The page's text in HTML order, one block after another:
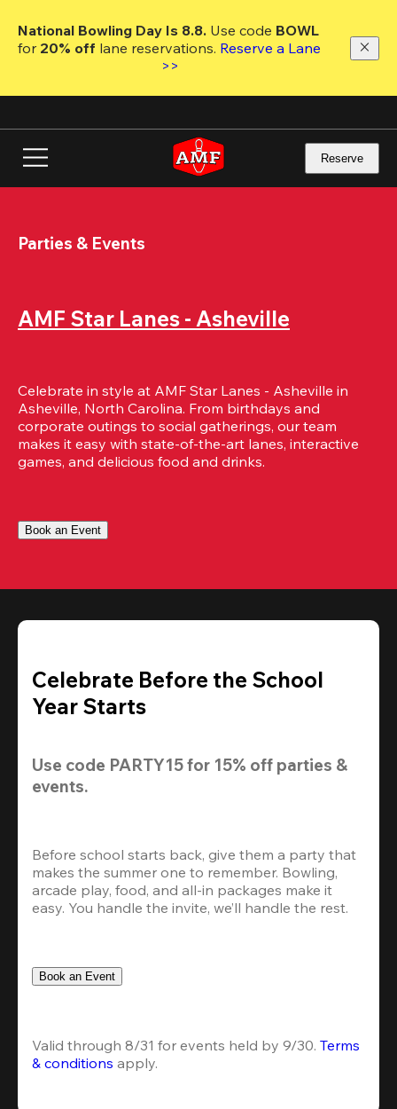
main
National Bowling Day Is 8.8. Use code
for 20% off lane reservations. Reserve a Lane
>>
Reserve
Parties & Events
AMF Star Lanes - Asheville
Celebrate in style at AMF Star Lanes - Asheville in
Asheville, North Carolina. From birthdays and
corporate outings to social gatherings, our team
makes it easy with state-of-the-art lanes, interactive
games, and delicious food and drinks.
Book an Event
Celebrate Before the School
Year Starts
Use code PARTY15 for 15% off parties &
events.
Before school starts back, give them a party that
makes the summer one to remember. Bowling,
arcade play, food, and all-in packages make it
easy. You handle the invite, we’ll handle the rest.
Book an Event
Valid through 8/31 for events held by 9/30. Terms
& conditions apply.